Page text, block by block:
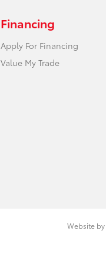
Financing
Apply For Financing
Value My Trade
Website by